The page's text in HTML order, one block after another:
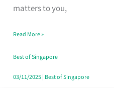
matters to you,
Singapore
the
Paperwork
Read More »
Best of Singapore
03/11/2025| Best of Singapore